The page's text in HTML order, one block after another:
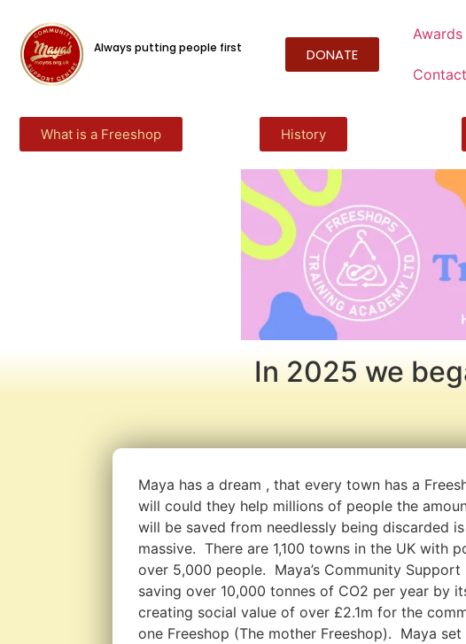
Always putting people first DONATE
Awards
Contact
What is a Freeshop History
In 2025 we
Maya has a dream , that every town has a
will could they help millions of people the
will be saved from needlessly being discarded
massive. There are 1,100 towns in the UK with
over 5,000 people. Maya’s Community Support
saving over 10,000 tonnes of CO2 per year by
creating social value of over £2.1m for the
one Freeshop (The mother Freeshop). Maya set